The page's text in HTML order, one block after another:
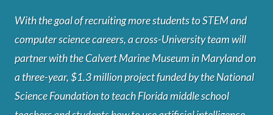
With the goal of recruiting more students to STEM and
computer science careers, a cross-University team will
partner with the Calvert Marine Museum in Maryland on
a three-year, $1.3 million project funded by the National
Science Foundation to teach Florida middle school